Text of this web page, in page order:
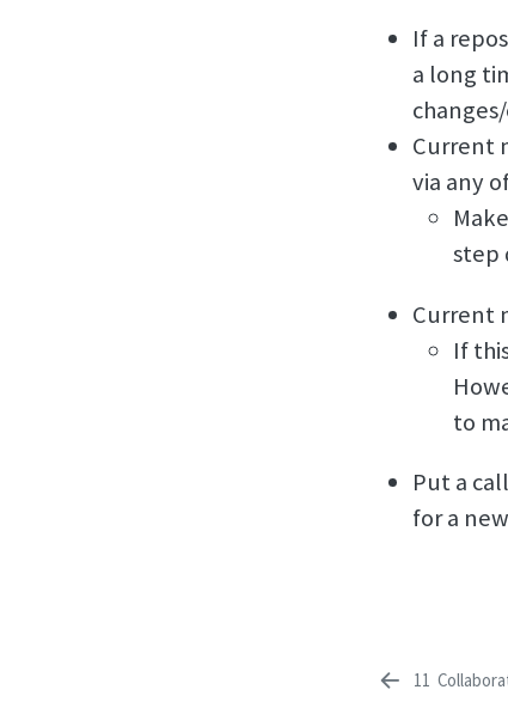
If a
a long
Current
via any
step
Current
If
to
Put a
for a
11